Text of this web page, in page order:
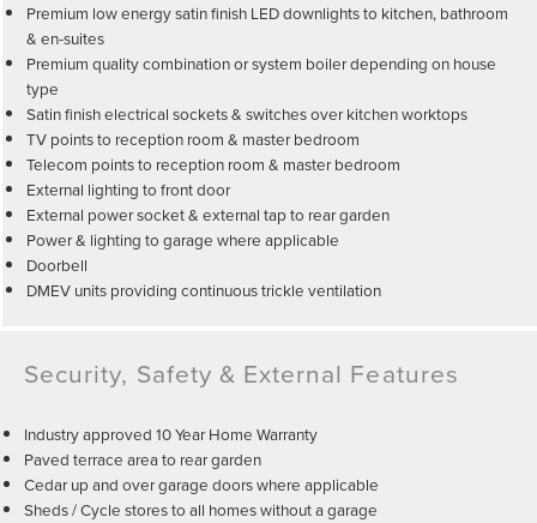
Premium low energy satin finish LED downlights to kitchen, bathroom
& en-suites
Premium quality combination or system boiler depending on house
type
Satin finish electrical sockets & switches over kitchen worktops
TV points to reception room & master bedroom
Telecom points to reception room & master bedroom
External lighting to front door
External power socket & external tap to rear garden
Power & lighting to garage where applicable
Doorbell
DMEV units providing continuous trickle ventilation
Security, Safety & External Features
Industry approved 10 Year Home Warranty
Paved terrace area to rear garden
Cedar up and over garage doors where applicable
Sheds / Cycle stores to all homes without a garage